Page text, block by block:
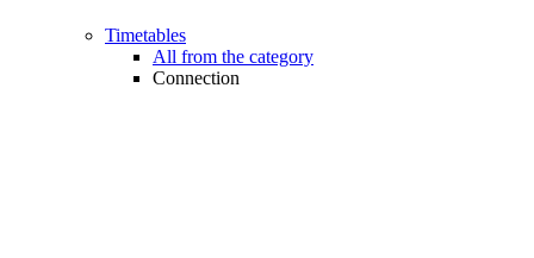
Timetables
All from the category
Connection